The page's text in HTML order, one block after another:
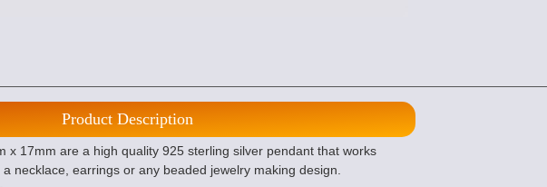
Product Description
x 17mm are a high quality 925 sterling silver pendant that works
necklace, earrings or any beaded jewelry making design.